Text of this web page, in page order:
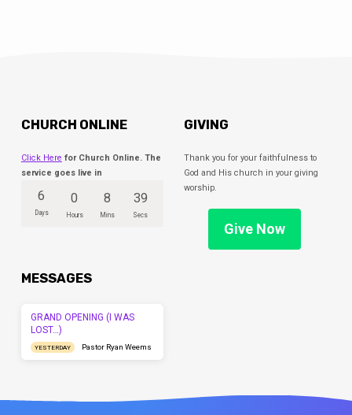
CHURCH ONLINE
Click Here for Church Online. The
service goes live in
6
Days
0
Hours
8
Mins
39
Secs
GIVING
Thank you for your faithfulness to
God and His church in your giving
worship.
Give Now
MESSAGES
GRAND OPENING (I WAS
LOST…)
YESTERDAY Pastor Ryan Weems